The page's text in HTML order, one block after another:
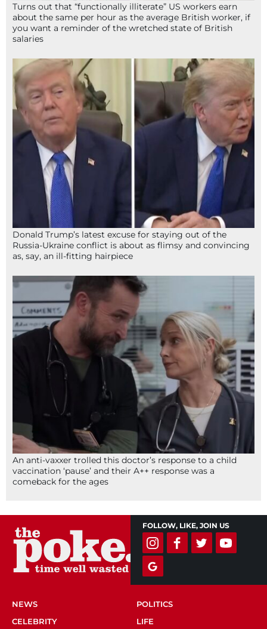
Turns out that “functionally illiterate” US workers earn
about the same per hour as the average British worker, if
you want a reminder of the wretched state of British
salaries
Donald Trump’s latest excuse for staying out of the
Russia-Ukraine conflict is about as flimsy and convincing
as, say, an ill-fitting hairpiece
An anti-vaxxer trolled this doctor’s response to a child
vaccination ‘pause’ and their A++ response was a
comeback for the ages
FOLLOW, LIKE, JOIN US
NEWS
POLITICS
CELEBRITY
LIFE